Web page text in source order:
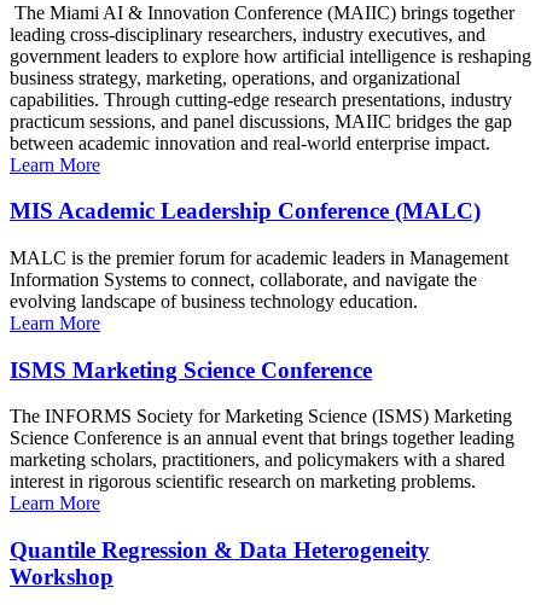
The Miami AI & Innovation Conference (MAIIC) brings together
leading cross-disciplinary researchers, industry executives, and
government leaders to explore how artificial intelligence is reshaping
business strategy, marketing, operations, and organizational
capabilities. Through cutting-edge research presentations, industry
practicum sessions, and panel discussions, MAIIC bridges the gap
between academic innovation and real-world enterprise impact.
Learn More
MIS Academic Leadership Conference (MALC)
MALC is the premier forum for academic leaders in Management
Information Systems to connect, collaborate, and navigate the
evolving landscape of business technology education.
Learn More
ISMS Marketing Science Conference
The INFORMS Society for Marketing Science (ISMS) Marketing
Science Conference is an annual event that brings together leading
marketing scholars, practitioners, and policymakers with a shared
interest in rigorous scientific research on marketing problems.
Learn More
Quantile Regression & Data Heterogeneity
Workshop